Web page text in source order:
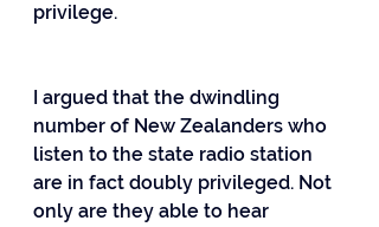
privilege.
I argued that the dwindling
number of New Zealanders who
listen to the state radio station
are in fact doubly privileged. Not
only are they able to hear